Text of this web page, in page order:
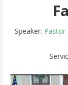
Speaker: Pastor